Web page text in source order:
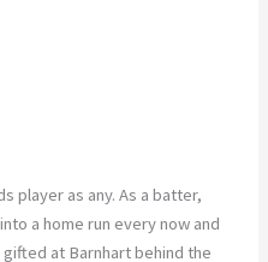
player as any. As a batter,
a home run every now and
at Barnhart behind the